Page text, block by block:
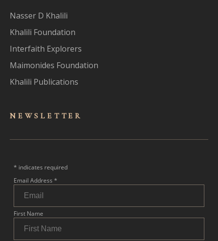
Nasser D Khalili
Khalili Foundation
Interfaith Explorers
Maimonides Foundation
Khalili Publications
NEWSLET TER